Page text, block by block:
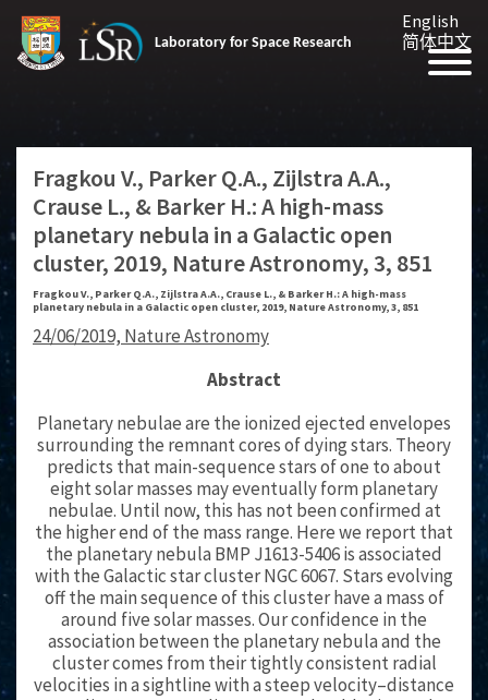
Laboratory for Space Research
English
简体中文
Fragkou V., Parker Q.A., Zijlstra A.A.,
Crause L., & Barker H.: A high-mass
planetary nebula in a Galactic open
cluster, 2019, Nature Astronomy, 3, 851
Fragkou V., Parker Q.A., Zijlstra A.A., Crause L., & Barker H.: A high-mass
planetary nebula in a Galactic open cluster, 2019, Nature Astronomy, 3, 851
24/06/2019, Nature Astronomy
Abstract
Planetary nebulae are the ionized ejected envelopes
surrounding the remnant cores of dying stars. Theory
predicts that main-sequence stars of one to about
eight solar masses may eventually form planetary
nebulae. Until now, this has not been confirmed at
the higher end of the mass range. Here we report that
the planetary nebula BMP J1613-5406 is associated
with the Galactic star cluster NGC 6067. Stars evolving
off the main sequence of this cluster have a mass of
around five solar masses. Our confidence in the
association between the planetary nebula and the
cluster comes from their tightly consistent radial
velocities in a sightline with a steep velocity–distance